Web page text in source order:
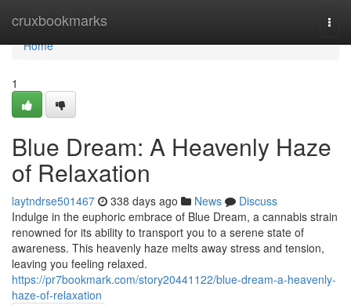
cruxbookmarks
Home
Home
1
Blue Dream: A Heavenly Haze
of Relaxation
laytndrse501467 338 days ago News
Discuss
Indulge in the euphoric embrace of Blue Dream, a cannabis strain
renowned for its ability to transport you to a serene state of
awareness. This heavenly haze melts away stress and tension,
leaving you feeling relaxed.
https://pr7bookmark.com/story20441122/blue-dream-a-heavenly-
haze-of-relaxation